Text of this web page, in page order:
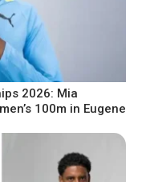
2026: Mia
100m in Eugene